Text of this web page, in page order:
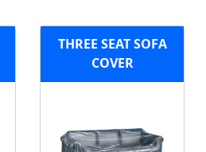
THREE SEAT SOFA
COVER